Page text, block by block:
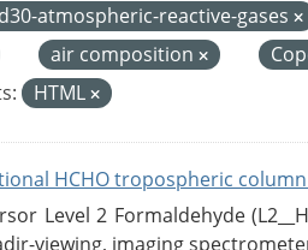
d30-atmospheric-reactive-gases
air composition
HTML
HCHO tropospheric
Level 2 Formaldehyde
viewing, imaging